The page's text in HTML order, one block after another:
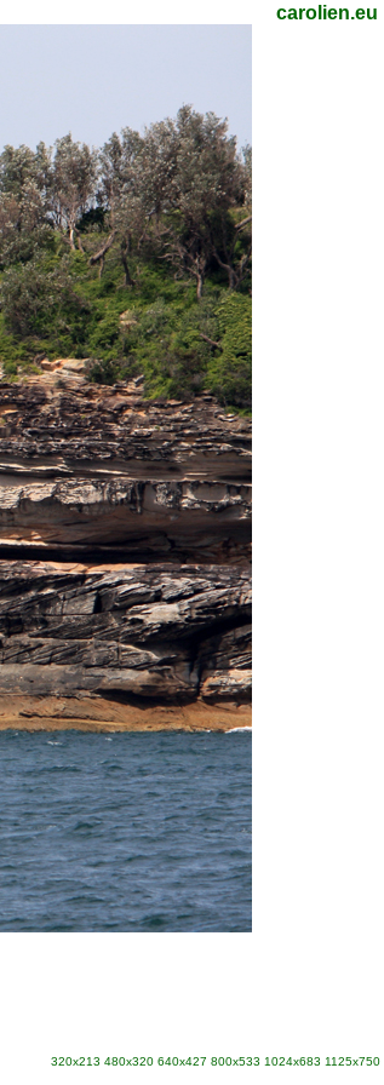
carolien.eu
320x213 480x320 640x427 800x533 1024x683 1125x750